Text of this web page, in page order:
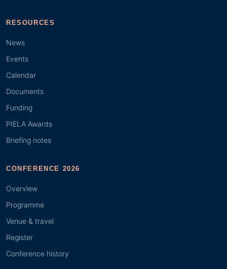
RESOURCES
News
Events
Calendar
Documents
Funding
PIELA Awards
Briefing notes
CONFERENCE 2026
Overview
Programme
Venue & travel
Register
Conference history